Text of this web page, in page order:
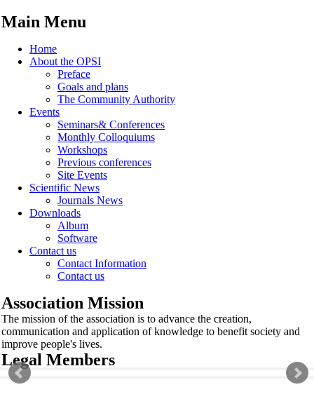
Main Menu
Home
About the OPSI
Preface
Goals and plans
The Community Authority
Events
Seminars& Conferences
Monthly Colloquiums
Workshops
Previous conferences
Site Events
Scientific News
Journals News
Downloads
Album
Software
Contact us
Contact Information
Contact us
Association Mission
The mission of the association is to advance the creation,
communication and application of knowledge to benefit society and
improve people's lives.
Legal Members